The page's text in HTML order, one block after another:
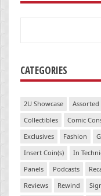
CATEGORIES
2U Showcase Assorted
Collectibles
Comic
Exclusives
Fashion
Insert Coin(s)
In
Panels
Podcasts
Reviews
Rewind